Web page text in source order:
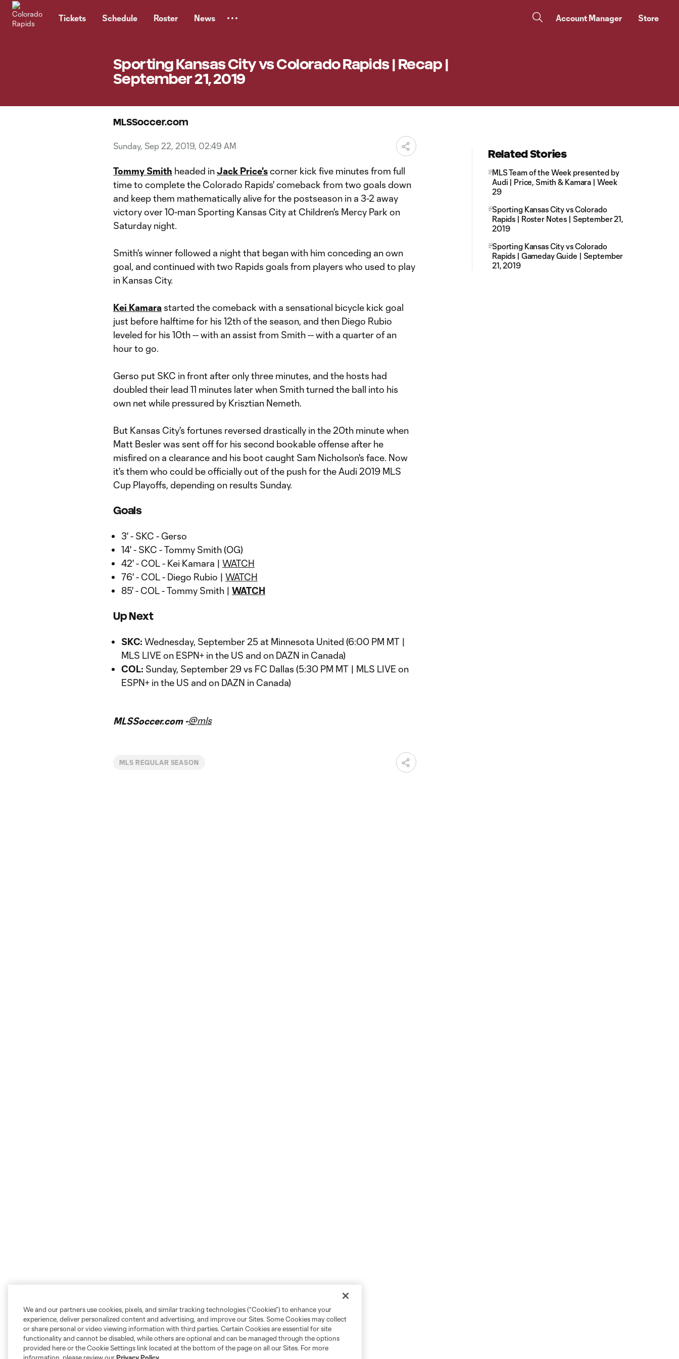
Tickets Schedule Roster News Account Manager Store
Sporting Kansas City vs Colorado Rapids | Recap |
September 21, 2019
MLSSoccer.com
Sunday, Sep 22, 2019, 02:49 AM
Tommy Smith headed inJack Price'scorner kick five minutes from full
time to complete the Colorado Rapids' comeback from two goals down
and keep them mathematically alive for the postseason in a 3-2 away
victory over 10-man Sporting Kansas City at Children's Mercy Park on
Saturday night.
Smith's winner followed a night that began with him conceding an own
goal, and continued with two Rapids goals from players who used to play
in Kansas City.
Kei Kamara started the comeback with a sensational bicycle kick goal
just before halftime for his 12th of the season, and then Diego Rubio
leveled for his 10th -- with an assist from Smith -- with a quarter of an
hour to go.
Gerso put SKC in front after only three minutes, and the hosts had
doubled their lead 11 minutes later when Smith turned the ball into his
own net while pressured by Krisztian Nemeth.
But Kansas City's fortunes reversed drastically in the 20th minute when
Matt Besler was sent off for his second bookable offense after he
misfired on a clearance and his boot caught Sam Nicholson's face. Now
it's them who could be officially out of the push for the Audi 2019 MLS
Cup Playoffs, depending on results Sunday.
Goals
3' - SKC - Gerso
14' - SKC - Tommy Smith (OG)
42' - COL - Kei Kamara | WATCH
76' - COL - Diego Rubio | WATCH
85' - COL - Tommy Smith | WATCH
Up Next
SKC: Wednesday, September 25 at Minnesota United (6:00 PM MT |
MLS LIVE on ESPN+ in the US and on DAZN in Canada)
COL: Sunday, September 29 vs FC Dallas (5:30 PM MT | MLS LIVE on
ESPN+ in the US and on DAZN in Canada)
MLSSoccer.com -@mls
MLS REGULAR SEASON
Related Stories
MLS Team of the Week presented by
Audi | Price, Smith & Kamara | Week
29
Sporting Kansas City vs Colorado
Rapids | Roster Notes | September 21,
2019
Sporting Kansas City vs Colorado
Rapids | Gameday Guide | September
21, 2019
We and our partners use cookies, pixels, and similar tracking technologies (“Cookies”) to enhance your
experience, deliver personalized content and advertising, and improve our Sites. Some Cookies may collect
or share personal or video viewing information with third parties. Certain Cookies are essential for site
functionality and cannot be disabled, while others are optional and can be managed through the options
provided here or the Cookie Settings link located at the bottom of the page on all our Sites. For more